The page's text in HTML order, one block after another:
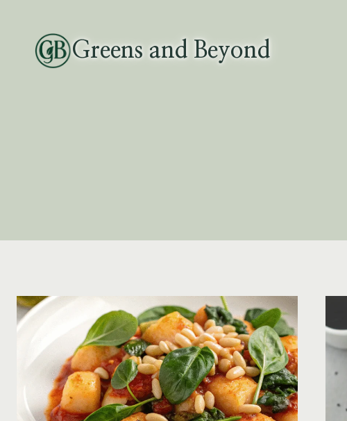
content
Greens and Beyond